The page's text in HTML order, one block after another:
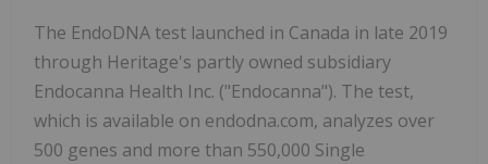
The EndoDNA test launched in Canada in late 2019
through Heritage's partly owned subsidiary
Endocanna Health Inc. ("Endocanna"). The test,
which is available on endodna.com, analyzes over
500 genes and more than 550,000 Single